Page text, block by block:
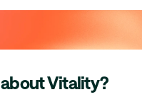
Vitality?